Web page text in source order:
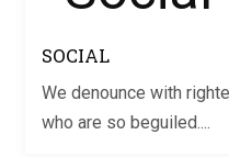
SOCIAL
We denounce with
who are so beguiled....